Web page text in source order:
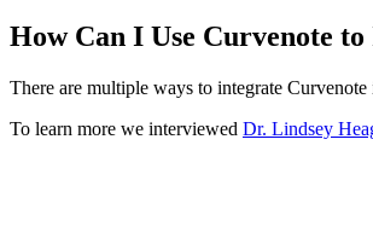
How Can I Use Curvenote
There are multiple ways to integrate
To learn more we interviewed Dr. Lindsey